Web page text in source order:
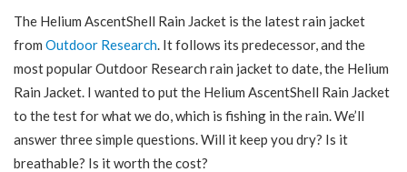
The Helium AscentShell Rain Jacket is the latest rain jacket
from Outdoor Research . It follows its predecessor, and the
most popular Outdoor Research rain jacket to date, the Helium
Rain Jacket. I wanted to put the Helium AscentShell Rain Jacket
to the test for what we do, which is fishing in the rain. We’ll
answer three simple questions. Will it keep you dry? Is it
breathable? Is it worth the cost?